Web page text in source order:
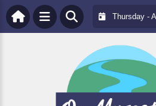
Thursday -